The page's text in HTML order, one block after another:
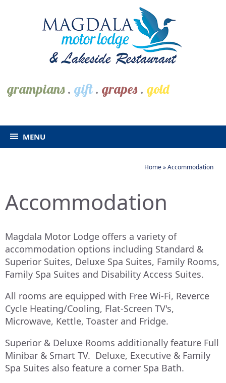
grampians. gift. grapes. gold
MENU
Home»Accommodation
Accommodation
Magdala Motor Lodge offers a variety of
accommodation options including Standard &
Superior Suites, Deluxe Spa Suites, Family Rooms,
Family Spa Suites and Disability Access Suites.
All rooms are equipped with Free Wi-Fi, Reverce
Cycle Heating/Cooling, Flat-Screen TV's,
Microwave, Kettle, Toaster and Fridge.
Superior & Deluxe Rooms additionally feature Full
Minibar & Smart TV. Deluxe, Executive & Family
Spa Suites also feature a corner Spa Bath.